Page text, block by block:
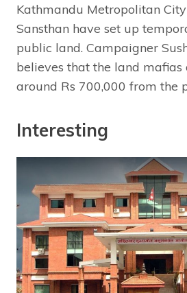
Kathmandu Metropolitan
Sansthan have set up
public land. Campaigner
believes that the land mafias
around Rs 700,000 from the
Interesting